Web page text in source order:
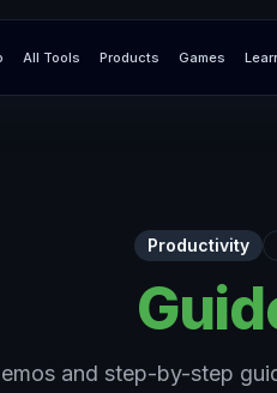
All Tools Products Games
Productivity
and step-by-step